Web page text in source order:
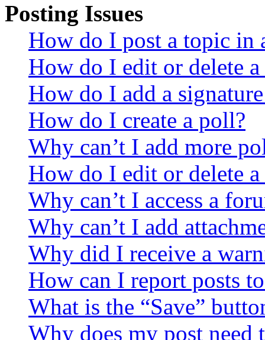
Posting Issues
How do I post a topic in
How do I edit or delete a
How do I add a
How do I create a poll?
Why can’t I add more
How do I edit or delete
Why can’t I access a
Why can’t I add
Why did I receive a
How can I report posts
What is the “Save”
Why does my post need